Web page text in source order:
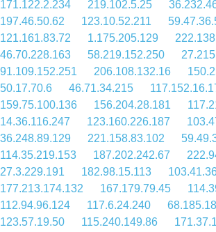
171.122.2.234 219.102.5.25
197.46.50.62
123.10.52.211
121.161.83.72
1.175.205.129
46.70.228.163
58.219.152.250
91.109.152.251
206.108.132.16
50.17.70.6
46.71.34.215
159.75.100.136
156.204.28.181
14.36.116.247
123.160.226.187
36.248.89.129
221.158.83.102
114.35.219.153
187.202.242.67
27.3.229.191
182.98.15.113
177.213.174.132
167.179.79.45
112.94.96.124
117.6.24.240
123.57.19.50
115.240.149.86